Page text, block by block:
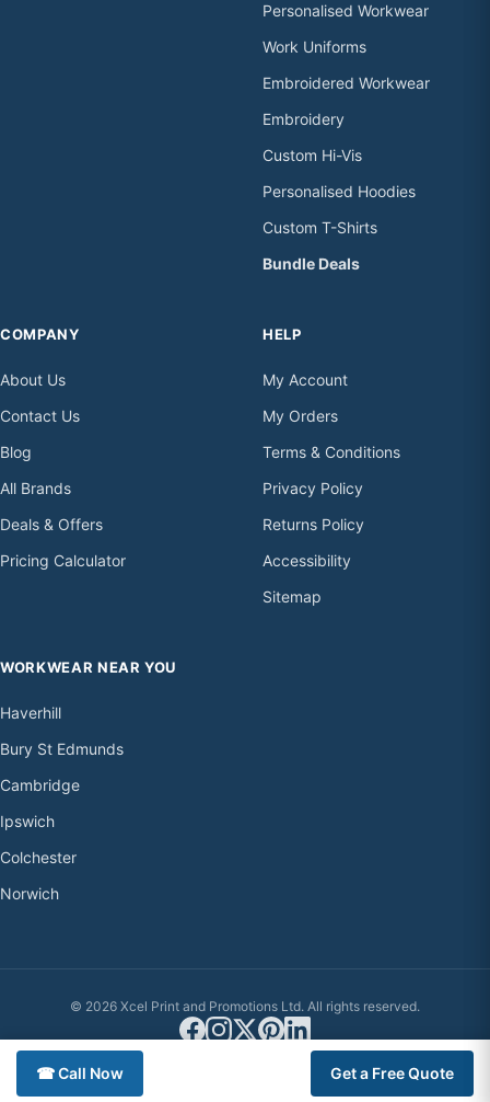
Personalised Workwear
Work Uniforms
Embroidered Workwear
Embroidery
Custom Hi-Vis
Personalised Hoodies
Custom T-Shirts
Bundle Deals
COMPANY
About Us
Contact Us
Blog
All Brands
Deals & Offers
Pricing Calculator
HELP
My Account
My Orders
Terms & Conditions
Privacy Policy
Returns Policy
Accessibility
Sitemap
WORKWEAR NEAR YOU
Haverhill
Bury St Edmunds
Cambridge
Ipswich
Colchester
Norwich
© 2026 Xcel Print and Promotions Ltd. All rights reserved.
☎ Call Now Get a Free Quote